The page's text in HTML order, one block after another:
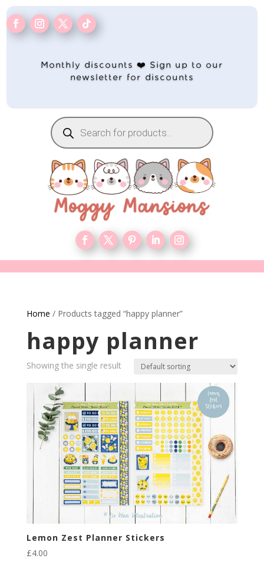
Monthly discounts ❤️ Sign up to our
newsletter for discounts
Products
search
Home / Products tagged “happy planner”
happy planner
Showing the single result
Lemon Zest Planner Stickers
£4.00